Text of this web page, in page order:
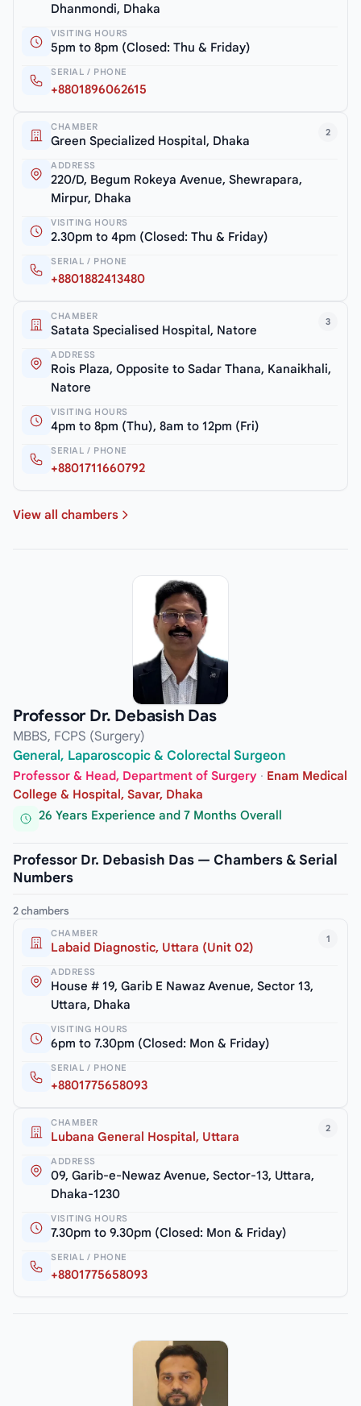
Dhanmondi, Dhaka
VISITING HOURS
5pm to 8pm (Closed: Thu & Friday)
SERIAL / PHONE
+8801896062615
2
CHAMBER
Green Specialized Hospital, Dhaka
ADDRESS
220/D, Begum Rokeya Avenue, Shewrapara,
Mirpur, Dhaka
VISITING HOURS
2.30pm to 4pm (Closed: Thu & Friday)
SERIAL / PHONE
+8801882413480
3
CHAMBER
Satata Specialised Hospital, Natore
ADDRESS
Rois Plaza, Opposite to Sadar Thana, Kanaikhali,
Natore
VISITING HOURS
4pm to 8pm (Thu), 8am to 12pm (Fri)
SERIAL / PHONE
+8801711660792
View all chambers
Professor Dr. Debasish Das
MBBS, FCPS (Surgery)
General, Laparoscopic & Colorectal Surgeon
Professor & Head, Department of Surgery · Enam Medical
College & Hospital, Savar, Dhaka
26 Years Experience and 7 Months Overall
Professor Dr. Debasish Das — Chambers & Serial
Numbers
2 chambers
1
CHAMBER
Labaid Diagnostic, Uttara (Unit 02)
ADDRESS
House # 19, Garib E Nawaz Avenue, Sector 13,
Uttara, Dhaka
VISITING HOURS
6pm to 7.30pm (Closed: Mon & Friday)
SERIAL / PHONE
+8801775658093
2
CHAMBER
Lubana General Hospital, Uttara
ADDRESS
09, Garib-e-Newaz Avenue, Sector-13, Uttara,
Dhaka-1230
VISITING HOURS
7.30pm to 9.30pm (Closed: Mon & Friday)
SERIAL / PHONE
+8801775658093